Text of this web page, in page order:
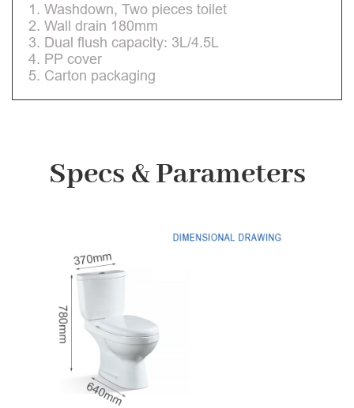
1. Washdown, Two pieces toilet
2. Wall drain 180mm
3. Dual flush capacity: 3L/4.5L
4. PP cover
5. Carton packaging
Specs & Parameters